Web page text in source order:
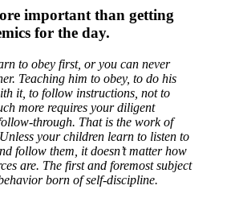
important than getting
for the day.
to obey first, or you can never
Teaching him to obey, to do his
it, to follow instructions, not to
more requires your diligent
through. That is the work of
your children learn to listen to
follow them, it doesn’t matter how
are. The first and foremost subject
born of self-discipline.